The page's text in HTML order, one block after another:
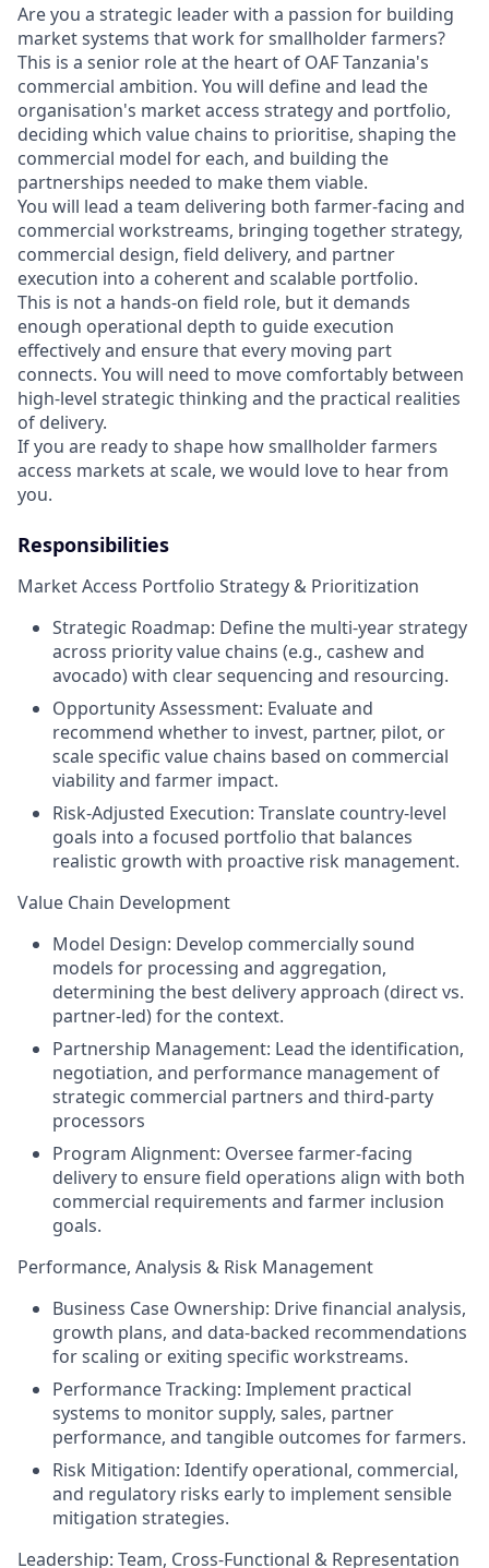
Are you a strategic leader with a passion for building
market systems that work for smallholder farmers?
This is a senior role at the heart of OAF Tanzania's
commercial ambition. You will define and lead the
organisation's market access strategy and portfolio,
deciding which value chains to prioritise, shaping the
commercial model for each, and building the
partnerships needed to make them viable.
You will lead a team delivering both farmer-facing and
commercial workstreams, bringing together strategy,
commercial design, field delivery, and partner
execution into a coherent and scalable portfolio.
This is not a hands-on field role, but it demands
enough operational depth to guide execution
effectively and ensure that every moving part
connects. You will need to move comfortably between
high-level strategic thinking and the practical realities
of delivery.
If you are ready to shape how smallholder farmers
access markets at scale, we would love to hear from
you.
Responsibilities
Market Access Portfolio Strategy & Prioritization
Strategic Roadmap: Define the multi-year strategy
across priority value chains (e.g., cashew and
avocado) with clear sequencing and resourcing.
Opportunity Assessment: Evaluate and
recommend whether to invest, partner, pilot, or
scale specific value chains based on commercial
viability and farmer impact.
Risk-Adjusted Execution: Translate country-level
goals into a focused portfolio that balances
realistic growth with proactive risk management.
Value Chain Development
Model Design: Develop commercially sound
models for processing and aggregation,
determining the best delivery approach (direct vs.
partner-led) for the context.
Partnership Management: Lead the identification,
negotiation, and performance management of
strategic commercial partners and third-party
processors
Program Alignment: Oversee farmer-facing
delivery to ensure field operations align with both
commercial requirements and farmer inclusion
goals.
Performance, Analysis & Risk Management
Business Case Ownership: Drive financial analysis,
growth plans, and data-backed recommendations
for scaling or exiting specific workstreams.
Performance Tracking: Implement practical
systems to monitor supply, sales, partner
performance, and tangible outcomes for farmers.
Risk Mitigation: Identify operational, commercial,
and regulatory risks early to implement sensible
mitigation strategies.
Leadership: Team, Cross-Functional & Representation